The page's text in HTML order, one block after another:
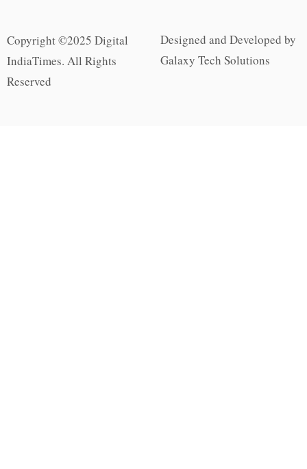
Copyright ©2025 Digital
IndiaTimes. All Rights
Reserved
Designed and Developed by
Galaxy Tech Solutions